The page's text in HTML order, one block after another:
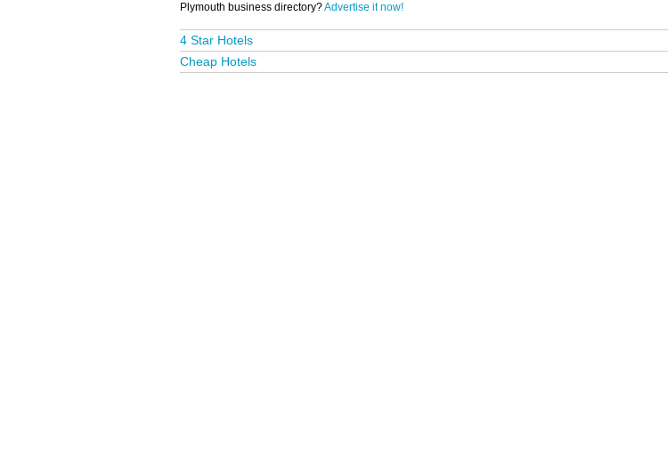
Plymouth business directory?Advertise it now!
4 Star Hotels
Cheap Hotels